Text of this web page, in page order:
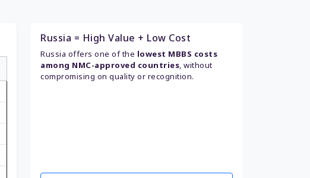
Russia = High Value + Low Cost
Russia offers one of the lowest MBBS costs
among NMC-approved countries, without
compromising on quality or recognition.